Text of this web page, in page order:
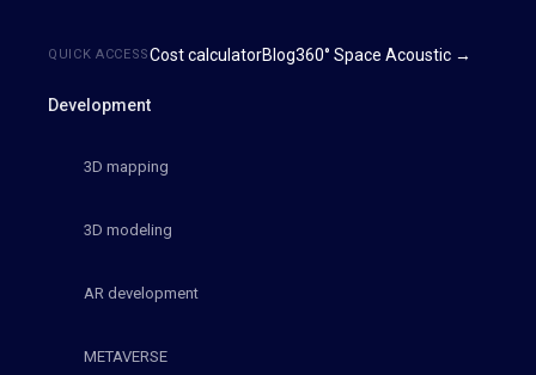
Development
3D mapping
3D modeling
AR development
METAVERSE
QUICK ACCESSCost calculatorBlog360° Space Acoustic →